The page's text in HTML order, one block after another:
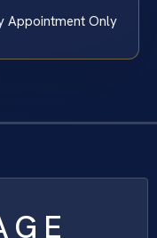
Appointment Only